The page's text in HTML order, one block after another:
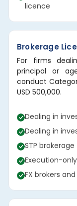
licence
Brokerage
For firms
principal or
conduct
USD 500,000.
Dealing in
Dealing in
STP
Execution-
FX brokers